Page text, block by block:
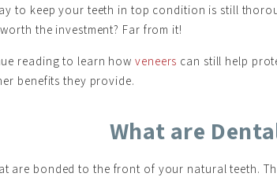
to keep your teeth in top condition is still
the investment? Far from it!
reading to learn how veneers can still help
benefits they provide.
What are
are bonded to the front of your natural teeth.